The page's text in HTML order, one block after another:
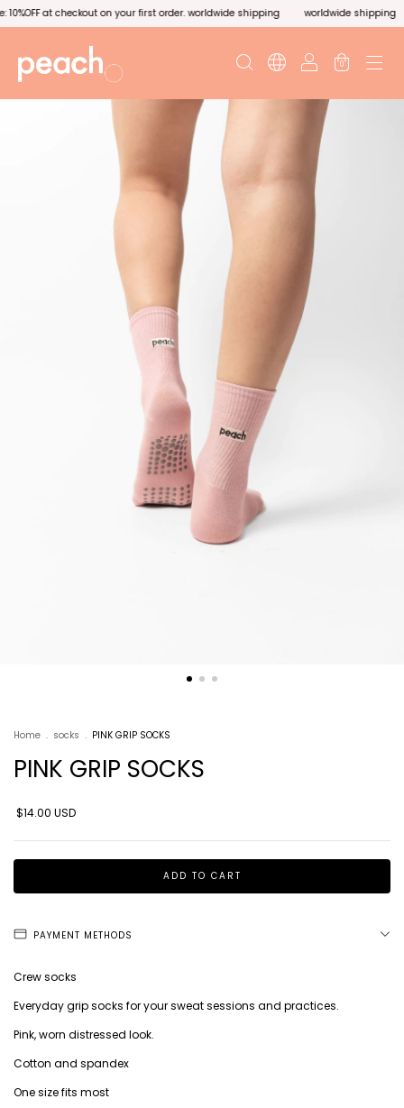
at checkout on your first order. worldwide shipping worldwide shipping
0
Home . socks . PINK GRIP SOCKS
PINK GRIP SOCKS
$14.00 USD
PAYMENT METHODS
Crew socks
Everyday grip socks for your sweat sessions and practices.
Pink, worn distressed look.
Cotton and spandex
One size fits most